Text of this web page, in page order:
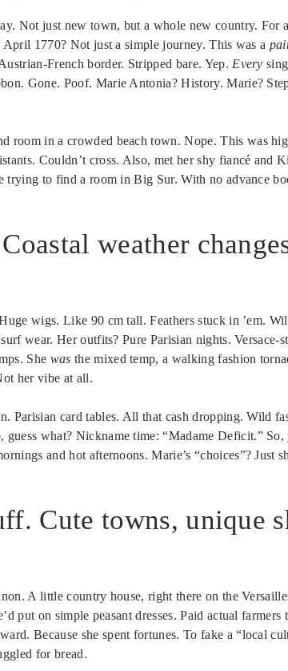
Not just new town, but a whole new country. For
1770? Not just a simple journey. This was a
French border. Stripped bare. Yep.Every
Gone. Poof. Marie Antonia? History. Marie?
room in a crowded beach town. Nope. This was
Couldn’t cross. Also, met her shy fiancé and
trying to find a room in Big Sur. With no advance
weather
wigs. Like 90 cm tall. Feathers stuck in ’em.
wear. Her outfits? Pure Parisian nights. Versace-
She was the mixed temp, a walking fashion
her vibe at all.
Parisian card tables. All that cash dropping. Wild
what? Nickname time: “Madame Deficit.” So,
and hot afternoons. Marie’s “choices”? Just
Cute towns, unique
A little country house, right there on the
put on simple peasant dresses. Paid actual farmers
Because she spent fortunes. To fake a “local
for bread.